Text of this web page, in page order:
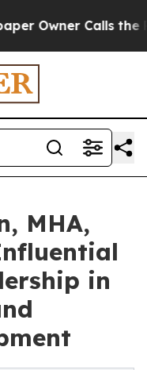
Calls the
MHA,
in